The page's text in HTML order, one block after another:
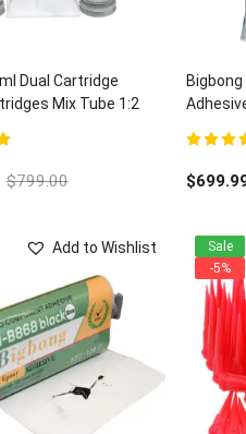
Dual Cartridge
Mix Tube 1:2
$799.00
100pcs
$
Add to Wishlist
Sale
-5%